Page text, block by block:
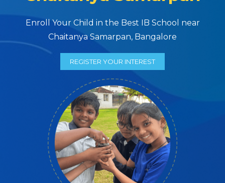
Enroll Your Child in the Best IB School near
Chaitanya Samarpan, Bangalore
REGISTER YOUR INTEREST